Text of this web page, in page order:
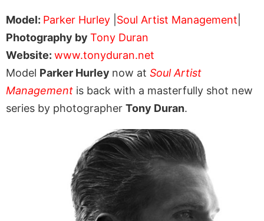
Model: Parker Hurley Soul Artist Management
Photography by Tony Duran
Website: www.tonyduran.net
Model Parker Hurley now at Soul Artist
Management is back with a masterfully shot new
series by photographer Tony Duran.